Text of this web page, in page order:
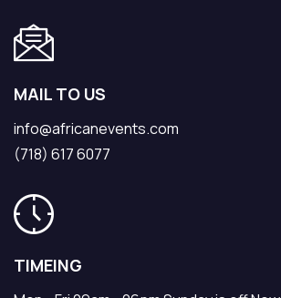
MAIL TO US
info@africanevents.com
(718) 617 6077
TIMEING